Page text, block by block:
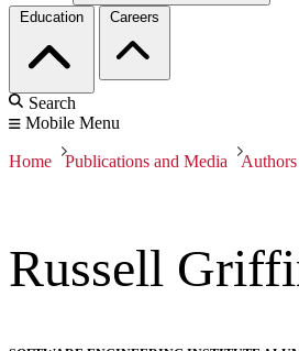
Education Careers
Search
Mobile Menu
Home Publications and Media Authors
Russell